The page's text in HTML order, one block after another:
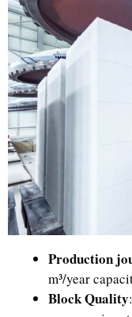
Production
m³/year
Block Quality